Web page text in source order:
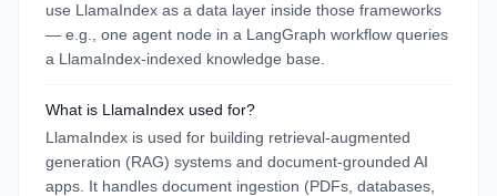
use LlamaIndex as a data layer inside those frameworks
— e.g., one agent node in a LangGraph workflow queries
a LlamaIndex-indexed knowledge base.
What is LlamaIndex used for?
LlamaIndex is used for building retrieval-augmented
generation (RAG) systems and document-grounded AI
apps. It handles document ingestion (PDFs, databases,